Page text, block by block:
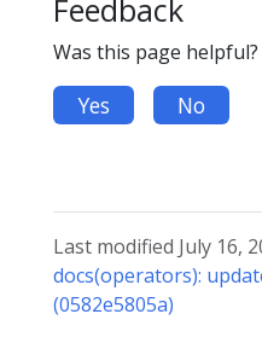
Feedback
Was this page helpful?
Yes No
Last modified July 16,
docs(operators):
(0582e5805a)